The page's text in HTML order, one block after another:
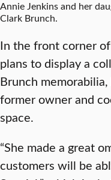
Annie Jenkins and her
Clark Brunch.
In the front corner
plans to display a
Brunch
former owner and
space.
“She made a great
customers will be